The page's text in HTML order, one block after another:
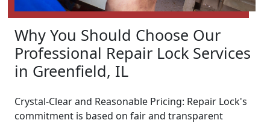
Why You Should Choose Our
Professional Repair Lock Services
in Greenfield, IL
Crystal-Clear and Reasonable Pricing: Repair Lock's
commitment is based on fair and transparent